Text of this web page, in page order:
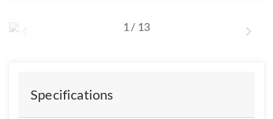
1/ 13
Specifications